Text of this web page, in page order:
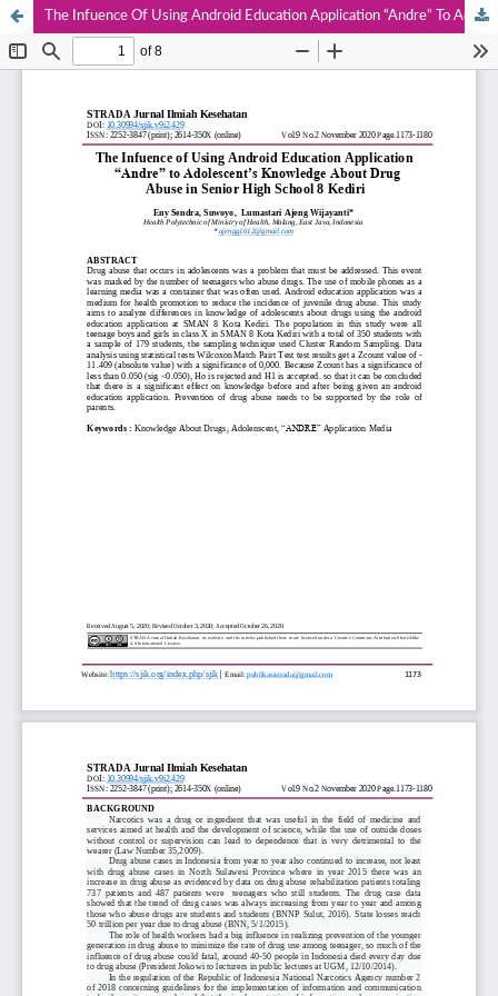
The Infuence Of Using Android Education Application “Andre” To Adolescent’s Knowledge About Drug Abuse In Senior High School 8 Kediri